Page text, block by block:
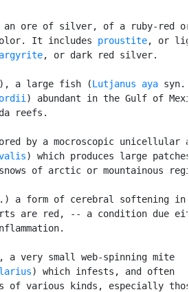
ore of silver, of a ruby-red
It includes
proustite, or
, or dark red silver.
a large fish (Lutjanus aya syn.
) abundant in the Gulf of
reefs.
by a mocroscopic unicellular
) which produces large
of arctic or mountainous
a form of cerebral softening in
are red, -- a condition due
a very small web-spinning mite
) which infests, and often
of various kinds, especially